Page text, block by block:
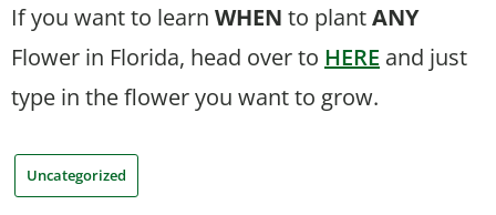
If you want to learn WHEN to plantANY
Flower in Florida, head over to HERE and just
type in the flower you want to grow.
Uncategorized